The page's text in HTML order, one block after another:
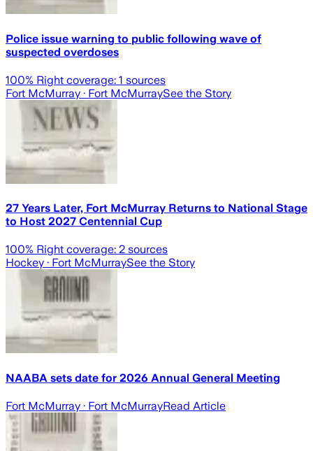
Police issue warning to public following wave of
suspected overdoses
100% Right coverage: 1 sources
Fort McMurray · Fort McMurraySee the Story
27 Years Later, Fort McMurray Returns to National Stage
to Host 2027 Centennial Cup
100% Right coverage: 2 sources
Hockey · Fort McMurraySee the Story
NAABA sets date for 2026 Annual General Meeting
Fort McMurray · Fort McMurrayRead Article